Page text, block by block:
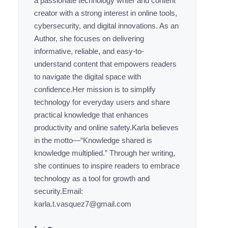
creator with a strong interest in online tools,
cybersecurity, and digital innovations. As an
Author, she focuses on delivering
informative, reliable, and easy-to-
understand content that empowers readers
to navigate the digital space with
confidence.Her mission is to simplify
technology for everyday users and share
practical knowledge that enhances
productivity and online safety.Karla believes
in the motto—“Knowledge shared is
knowledge multiplied.” Through her writing,
she continues to inspire readers to embrace
technology as a tool for growth and
security.Email:
karla.t.vasquez7@gmail.com